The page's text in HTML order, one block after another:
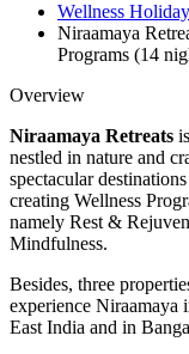
Wellness
Niraamaya
Programs (14
Overview
Niraamaya Retreats
nestled in nature and
spectacular
creating Wellness
namely Rest &
Mindfulness.
Besides, three
experience
East India and in